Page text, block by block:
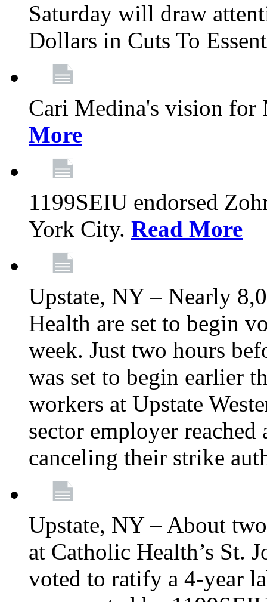
Saturday will draw
Dollars in Cuts To
Cari Medina's vision for
More
1199SEIU endorsed
York City. Read More
Upstate, NY – Nearly
Health are set to begin
week. Just two hours
was set to begin earlier
workers at Upstate
sector employer
canceling their strike
Upstate, NY – About
at Catholic Health’s St.
voted to ratify a 4-year